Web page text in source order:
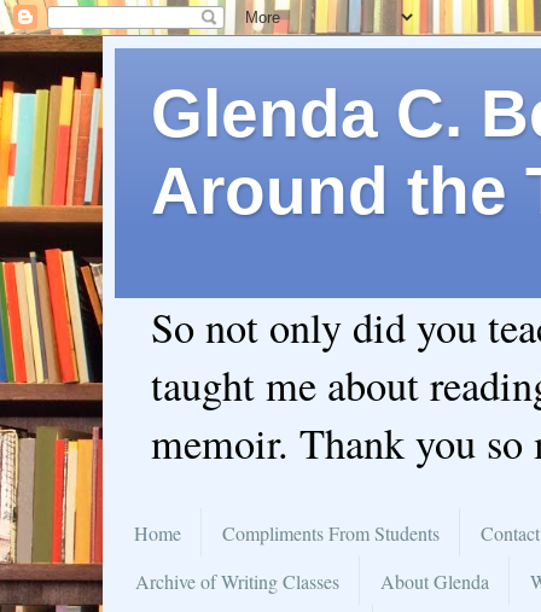
Glenda C.
Around the
So not only did you
taught me about
memoir. Thank you so
Home Compliments From Students
Archive of Writing Classes
About Glenda